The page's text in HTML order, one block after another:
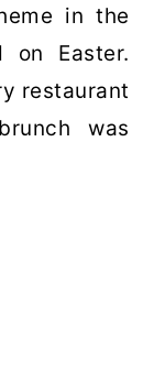
in the
on Easter.
restaurant
was